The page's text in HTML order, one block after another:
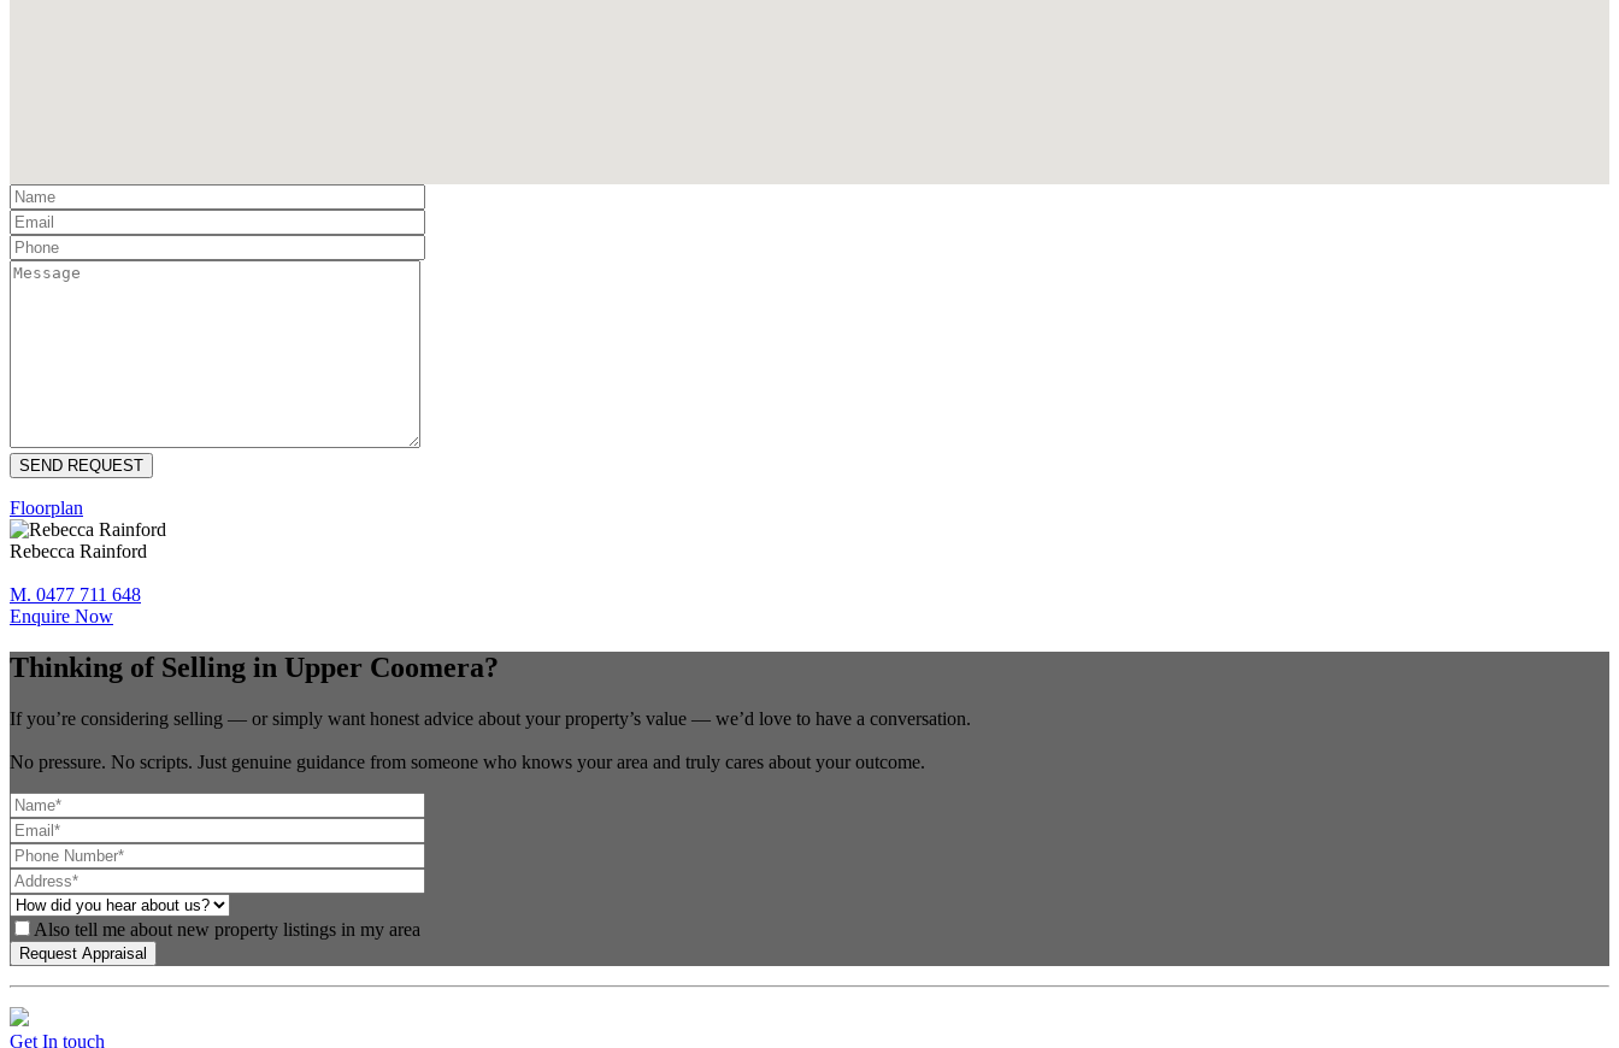
Floorplan
Rebecca Rainford
M. 0477 711 648
Enquire Now
Thinking of Selling in Upper Coomera?
If you’re considering selling — or simply want honest advice about your property’s value — we’d love to have a conversation.
No pressure. No scripts. Just genuine guidance from someone who knows your area and truly cares about your outcome.
Also tell me about new property listings in my area
Get In touch